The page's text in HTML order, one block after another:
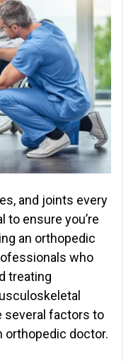
and joints every
to ensure you’re
an orthopedic
who
treating
several factors to
orthopedic doctor.